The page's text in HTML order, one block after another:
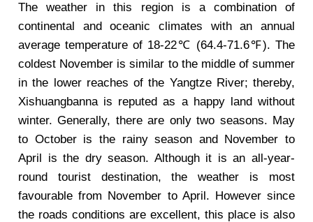
The weather in this region is a combination of
continental and oceanic climates with an annual
average temperature of 18-22℃ (64.4-71.6℉). The
coldest November is similar to the middle of summer
in the lower reaches of the Yangtze River; thereby,
Xishuangbanna is reputed as a happy land without
winter. Generally, there are only two seasons. May
to October is the rainy season and November to
April is the dry season. Although it is an all-year-
round tourist destination, the weather is most
favourable from November to April. However since
the roads conditions are excellent, this place is also